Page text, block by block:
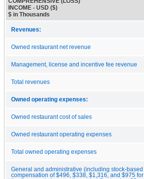
INCOME - USD ($)
$ in Thousands
Revenues:
Owned restaurant net revenue
Management, license and incentive fee revenue
Total revenues
Owned operating expenses:
Owned restaurant cost of sales
Owned restaurant operating expenses
Total owned operating expenses
General and administrative (including stock-based
compensation of $496, $338, $1,316, and $975 for